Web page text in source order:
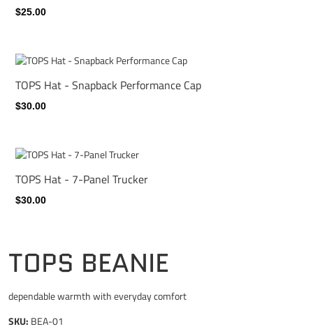
TOPS BEANIE
dependable warmth with everyday comfort
SKU: BEA-01
$25.00
TOPS Hat - Snapback Performance Cap
$30.00
TOPS Hat - 7-Panel Trucker
$30.00